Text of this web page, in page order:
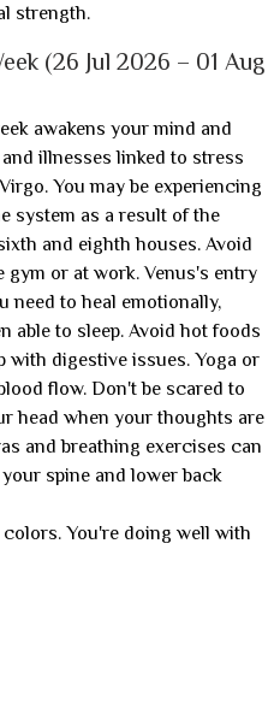
strength.
(26 Jul 2026 – 01 Aug
awakens your mind and
illnesses linked to stress
You may be experiencing
system as a result of the
and eighth houses. Avoid
or at work. Venus's entry
need to heal emotionally,
able to sleep. Avoid hot foods
with digestive issues. Yoga or
flow. Don't be scared to
head when your thoughts are
and breathing exercises can
spine and lower back
You're doing well with